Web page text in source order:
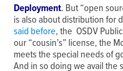
Deployment. But “open
is also about distribution for
said before, the OSDV
our “cousin’s” license, the
meets the special needs of
And in so doing we avail the